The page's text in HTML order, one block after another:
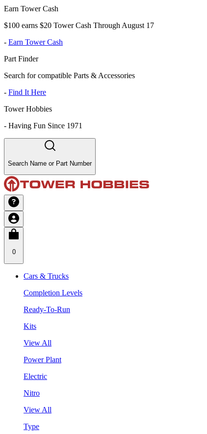
Earn Tower Cash
$100 earns $20 Tower Cash Through August 17
- Earn Tower Cash
Part Finder
Search for compatible Parts & Accessories
- Find It Here
Tower Hobbies
- Having Fun Since 1971
Search Name or Part Number
0
Cars & Trucks
Completion Levels
Ready-To-Run
Kits
View All
Power Plant
Electric
Nitro
View All
Type